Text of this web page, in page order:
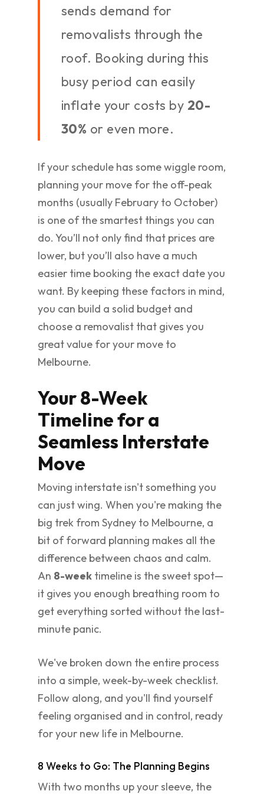
sends demand for
removalists through the
roof. Booking during this
busy period can easily
inflate your costs by 20-
30% or even more.
If your schedule has some wiggle room,
planning your move for the off-peak
months (usually February to October)
is one of the smartest things you can
do. You’ll not only find that prices are
lower, but you’ll also have a much
easier time booking the exact date you
want. By keeping these factors in mind,
you can build a solid budget and
choose a removalist that gives you
great value for your move to
Melbourne.
Your 8-Week
Timeline for a
Seamless Interstate
Move
Moving interstate isn't something you
can just wing. When you're making the
big trek from Sydney to Melbourne, a
bit of forward planning makes all the
difference between chaos and calm.
An 8-week timeline is the sweet spot—
it gives you enough breathing room to
get everything sorted without the last-
minute panic.
We've broken down the entire process
into a simple, week-by-week checklist.
Follow along, and you'll find yourself
feeling organised and in control, ready
for your new life in Melbourne.
8 Weeks to Go: The Planning Begins
With two months up your sleeve, the